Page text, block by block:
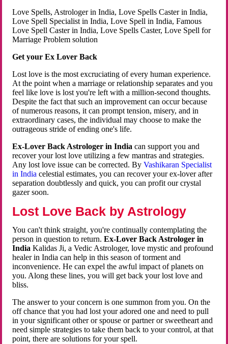
Love Spells, Astrologer in India, Love Spells Caster in India,
Love Spell Specialist in India, Love Spell in India, Famous
Love Spell Caster in India, Love Spells Caster, Love Spell for
Marriage Problem solution
Get your Ex Lover Back
Lost love is the most excruciating of every human experience.
At the point when a marriage or relationship separates and you
feel like love is lost you're left with a million-second thoughts.
Despite the fact that such an improvement can occur because
of numerous reasons, it can prompt tension, misery, and in
extraordinary cases, the individual may choose to make the
outrageous stride of ending one's life.
Ex-Lover Back Astrologer in India can support you and
recover your lost love utilizing a few mantras and strategies.
Any lost love issue can be corrected. ByVashikaran Specialist
in Indiacelestial estimates, you can recover your ex-lover after
separation doubtlessly and quick, you can profit our crystal
gazer soon.
Lost Love Back by Astrology
You can't think straight, you're continually contemplating the
person in question to return.Ex-Lover Back Astrologer in
India Kalidas Ji, a Vedic Astrologer, love mystic and profound
healer in India can help in this season of torment and
inconvenience. He can expel the awful impact of planets on
you. Along these lines, you will get back your lost love and
bliss.
The answer to your concern is one summon from you. On the
off chance that you had lost your adored one and need to pull
in your significant other or spouse or partner or sweetheart and
need simple strategies to take them back to your control, at that
point, there are solutions for your spell.